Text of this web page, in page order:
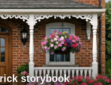
storybook